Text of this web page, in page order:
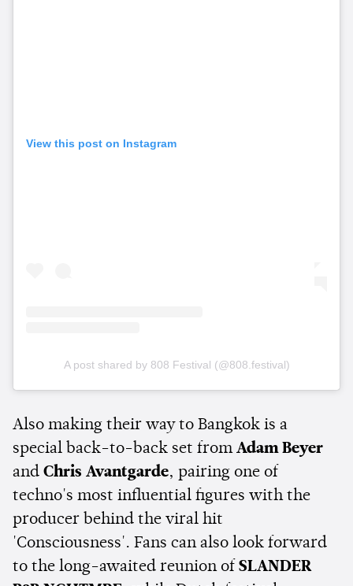
View this post on Instagram
A post shared by 808 Festival (@808.festival)
Also making their way to Bangkok is a
special back-to-back set from Adam Beyer
and Chris Avantgarde, pairing one of
techno's most influential figures with the
producer behind the viral hit
'Consciousness'. Fans can also look forward
to the long-awaited reunion of SLANDER